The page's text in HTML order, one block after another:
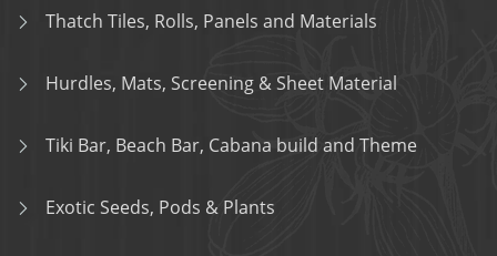
Thatch Tiles, Rolls, Panels and Materials
Hurdles, Mats, Screening & Sheet Material
Tiki Bar, Beach Bar, Cabana build and Theme
Exotic Seeds, Pods & Plants